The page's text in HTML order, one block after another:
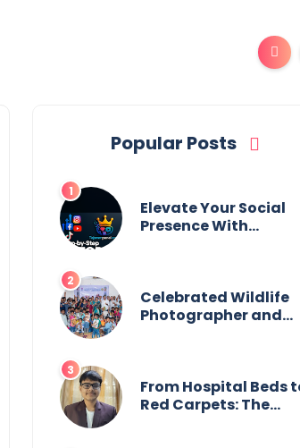
Popular Posts
Elevate Your Social
Presence With
Celebrated Wildlife
Photographer and
Book Series on
Wildlife
From Hospital Beds
Red Carpets: The